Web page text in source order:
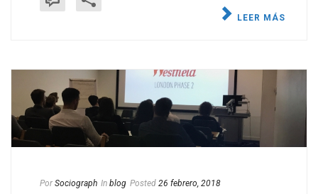
LEER MÁS
Por Sociograph In blog Posted 26 febrero, 2018